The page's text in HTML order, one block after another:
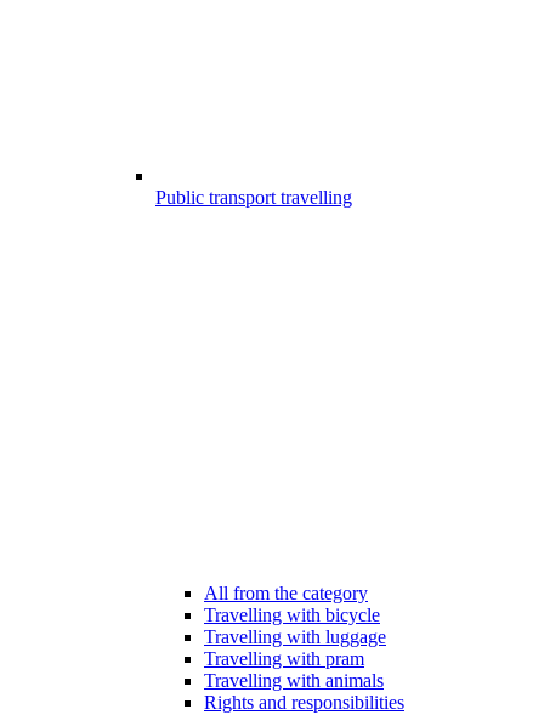
Public transport travelling
All from the category
Travelling with bicycle
Travelling with luggage
Travelling with pram
Travelling with animals
Rights and responsibilities